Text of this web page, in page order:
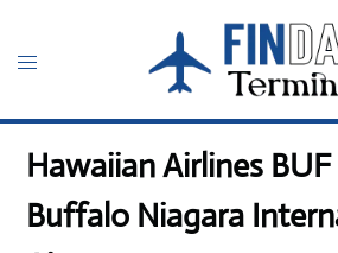
content
Toggle
Hawaiian Airlines
Buffalo Niagara